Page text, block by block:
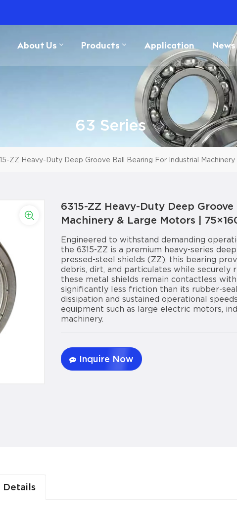
About Us Products Application News
63 Series
ZZ Heavy-Duty Deep Groove Ball Bearing For Industrial
6315-ZZ Heavy-Duty Deep
Machinery & Large Motors |
Engineered to withstand demanding
the 6315-ZZ is a premium heavy-series
pressed-steel shields (ZZ), this bearing
debris, dirt, and particulates while
these metal shields remain contactless
significantly less friction than its rubber-
dissipation and sustained operational
equipment such as large electric motors,
machinery.
Inquire Now
Details